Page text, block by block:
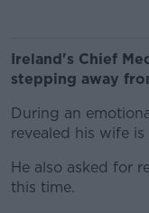
Ireland's Chief
stepping away
During an
revealed his wife
He also asked for
this time.